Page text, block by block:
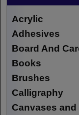
Acrylic
Adhesives
Board And
Books
Brushes
Calligraphy
Canvases and